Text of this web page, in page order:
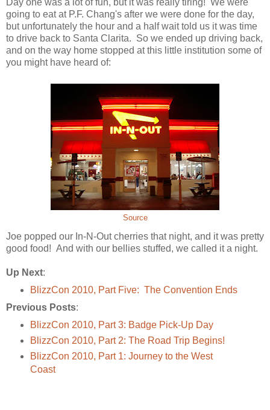
Day one was a lot of fun, but it was really tiring! We were
going to eat at P.F. Chang's after we were done for the day,
but unfortunately the hour and a half wait told us it was time
to drive back to Santa Clarita. So we ended up driving back,
and on the way home stopped at this little institution some of
you might have heard of:
Source
Joe popped our In-N-Out cherries that night, and it was pretty
good food! And with our bellies stuffed, we called it a night.
Up Next:
BlizzCon 2010, Part Five: The Convention Ends
Previous Posts:
BlizzCon 2010, Part 3: Badge Pick-Up Day
BlizzCon 2010, Part 2: The Road Trip Begins!
BlizzCon 2010, Part 1: Journey to the West
Coast